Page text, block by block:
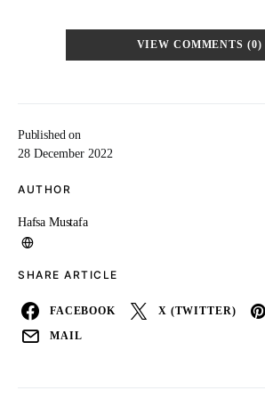
Published on
28 December 2022
AUTHOR
Hafsa Mustafa
SHARE ARTICLE
FACEBOOK X (TWITTER)
MAIL
VIEW COMMENTS (0)